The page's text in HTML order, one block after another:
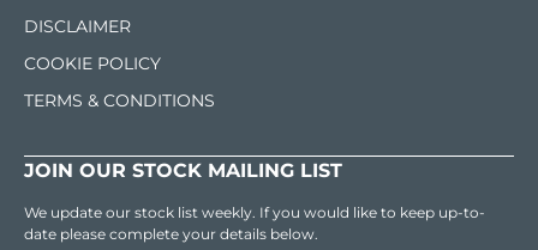
DISCLAIMER
COOKIE POLICY
TERMS & CONDITIONS
JOIN OUR STOCK MAILING LIST
We update our stock list weekly. If you would like to keep up-to-
date please complete your details below.